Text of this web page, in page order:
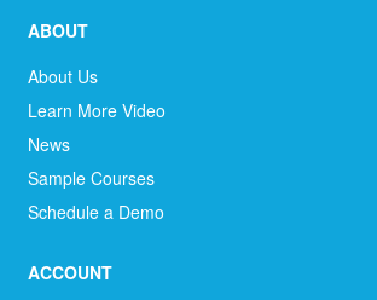
ABOUT
About Us
Learn More Video
News
Sample Courses
Schedule a Demo
ACCOUNT